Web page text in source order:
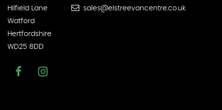
Hilfield Lane
Watford
Hertfordshire
WD25 8DD
sales@elstreevancentre.co.uk